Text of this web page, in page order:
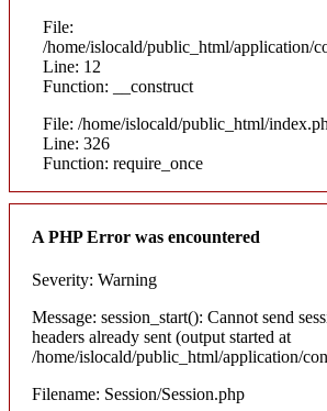
File:
/home/islocald/public_html/application/
Line: 12
Function: __construct
File: /home/islocald/public_html/
Line: 326
Function: require_once
A PHP Error was encountered
Severity: Warning
Message: session_start(): Cannot send
headers already sent (output started at
/home/islocald/public_html/application/
Filename: Session/Session.php